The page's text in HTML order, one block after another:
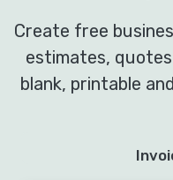
Create free
estimates,
blank, printable